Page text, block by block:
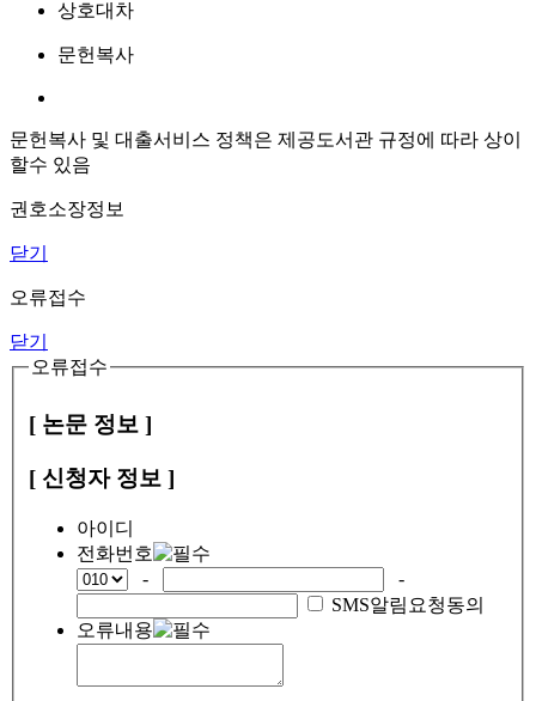
상호대차
문헌복사
문헌복사 및 대출서비스 정책은 제공도서관 규정에 따라 상이
할수 있음
권호소장정보
닫기
오류접수
닫기
오류접수
[ 논문 정보 ]
[ 신청자 정보 ]
아이디
전화번호
-
-
SMS알림요청동의
오류내용